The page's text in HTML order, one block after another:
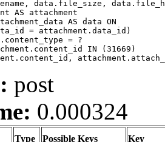
AS attachment
AS data ON
= ?
post
0.000324
Type Possible Keys Key